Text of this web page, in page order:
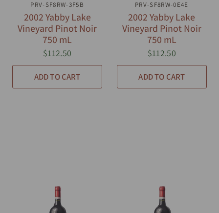
QUICK VIEW
PRV-SF8RW-3F5B
2002 Yabby Lake
Vineyard Pinot Noir
750 mL
$112.50
ADD TO CART
QUICK VIEW
PRV-SF8RW-0E4E
2002 Yabby Lake
Vineyard Pinot Noir
750 mL
$112.50
ADD TO CART